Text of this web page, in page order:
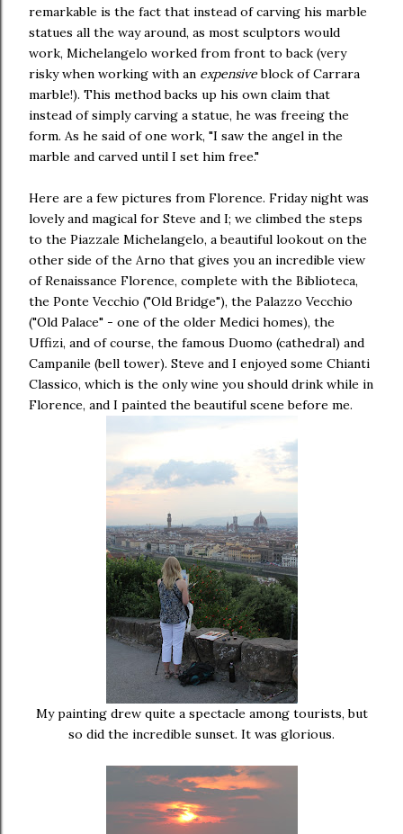
remarkable is the fact that instead of carving his marble
statues all the way around, as most sculptors would
work, Michelangelo worked from front to back (very
risky when working with an expensiveblock of Carrara
marble!). This method backs up his own claim that
instead of simply carving a statue, he was freeing the
form. As he said of one work, "I saw the angel in the
marble and carved until I set him free."
Here are a few pictures from Florence. Friday night was
lovely and magical for Steve and I; we climbed the steps
to the Piazzale Michelangelo, a beautiful lookout on the
other side of the Arno that gives you an incredible view
of Renaissance Florence, complete with the Biblioteca,
the Ponte Vecchio ("Old Bridge"), the Palazzo Vecchio
("Old Palace" - one of the older Medici homes), the
Uffizi, and of course, the famous Duomo (cathedral) and
Campanile (bell tower). Steve and I enjoyed some Chianti
Classico, which is the only wine you should drink while in
Florence, and I painted the beautiful scene before me.
My painting drew quite a spectacle among tourists, but
so did the incredible sunset. It was glorious.